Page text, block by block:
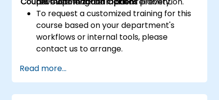
To request a customized training for this
course based on your department's
workflows or internal tools, please
contact us to arrange.
Read more...